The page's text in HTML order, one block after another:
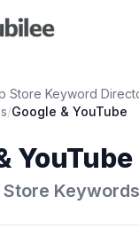
Store Keyword
/Google & YouTube
YouTube